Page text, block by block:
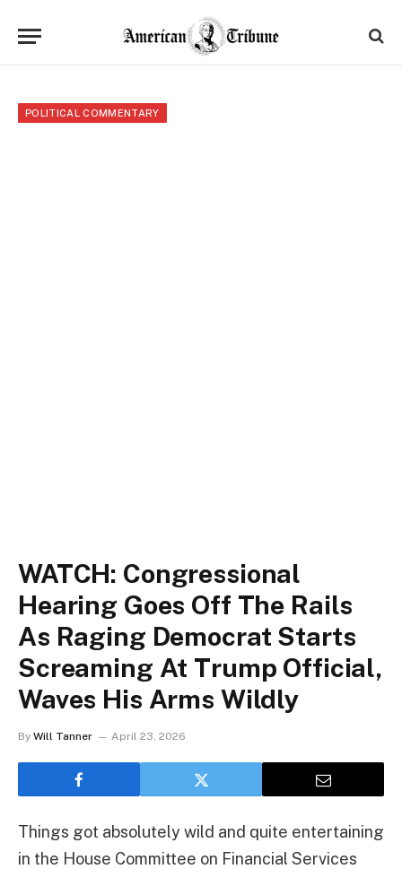
POLITICAL COMMENTARY
WATCH: Congressional
Hearing Goes Off The Rails
As Raging Democrat Starts
Screaming At Trump Official,
Waves His Arms Wildly
By Will Tanner April 23, 2026
Things got absolutely wild and quite entertaining
in the House Committee on Financial Services